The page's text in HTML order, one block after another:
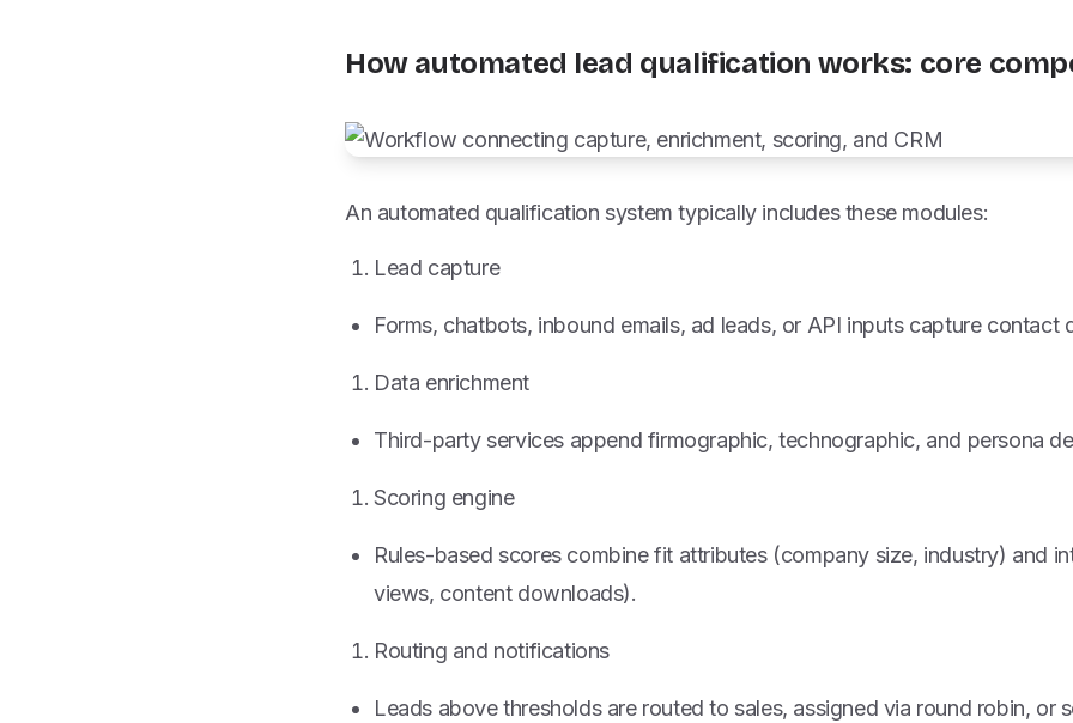
How automated lead qualification works: core
An automated qualification system typically includes these modules:
Lead capture
Forms, chatbots, inbound emails, ad leads, or API inputs capture contact
Data enrichment
Third-party services append firmographic, technographic, and persona
Scoring engine
Rules-based scores combine fit attributes (company size, industry) and
views, content downloads).
Routing and notifications
Leads above thresholds are routed to sales, assigned via round robin, or